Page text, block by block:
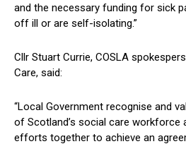
and the necessary funding for sick
off ill or are self-isolating.”
Cllr Stuart Currie, COSLA
Care, said:
“Local Government recognise and
of Scotland’s social care workforce
efforts together to achieve an